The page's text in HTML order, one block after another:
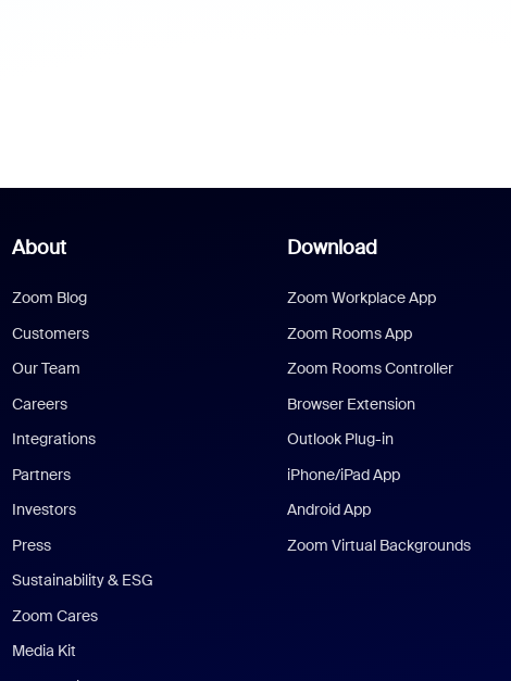
About
Zoom Blog
Customers
Our Team
Careers
Integrations
Partners
Investors
Press
Sustainability & ESG
Zoom Cares
Media Kit
Download
Zoom Workplace App
Zoom Rooms App
Zoom Rooms Controller
Browser Extension
Outlook Plug-in
iPhone/iPad App
Android App
Zoom Virtual Backgrounds